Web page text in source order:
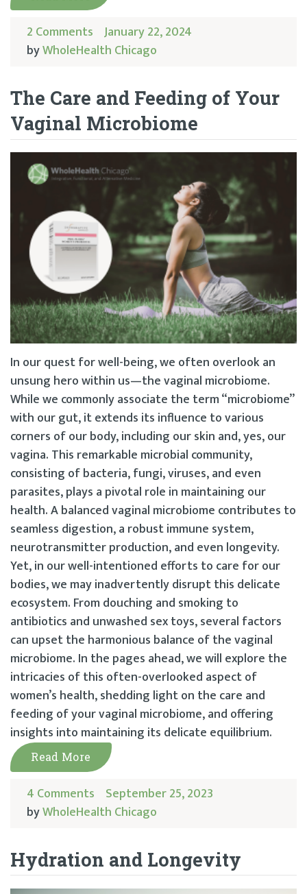
2 Comments January 22, 2024
byWholeHealth Chicago
The Care and Feeding of Your
Vaginal Microbiome
In our quest for well-being, we often overlook an
unsung hero within us—the vaginal microbiome.
While we commonly associate the term “microbiome”
with our gut, it extends its influence to various
corners of our body, including our skin and, yes, our
vagina. This remarkable microbial community,
consisting of bacteria, fungi, viruses, and even
parasites, plays a pivotal role in maintaining our
health. A balanced vaginal microbiome contributes to
seamless digestion, a robust immune system,
neurotransmitter production, and even longevity.
Yet, in our well-intentioned efforts to care for our
bodies, we may inadvertently disrupt this delicate
ecosystem. From douching and smoking to
antibiotics and unwashed sex toys, several factors
can upset the harmonious balance of the vaginal
microbiome. In the pages ahead, we will explore the
intricacies of this often-overlooked aspect of
women’s health, shedding light on the care and
feeding of your vaginal microbiome, and offering
insights into maintaining its delicate equilibrium.
Read More
4 Comments September 25, 2023
byWholeHealth Chicago
Hydration and Longevity